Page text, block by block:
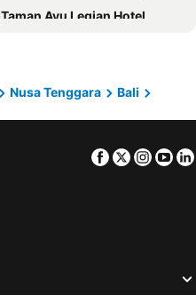
Taman Ayu Legian Hotel
Grand Barong Resort
The Tandibayang Hotel & Villas
Nusa Tenggara
Bali
Facebook
Twitter